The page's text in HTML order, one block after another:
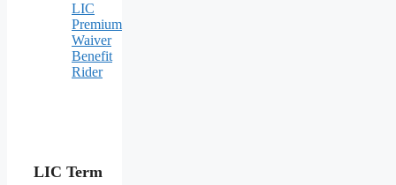
LIC
Premium
Waiver
Benefit
Rider
LIC Term